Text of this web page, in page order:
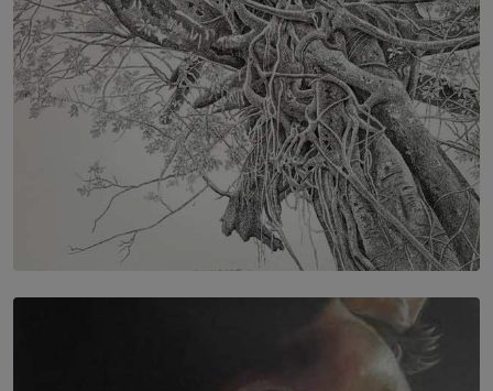
SOLAR HQ
In the Spaces Between: Karunasiri Wijesinghe’s අතර